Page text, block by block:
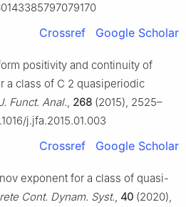
Crossref Google Scholar
positivity and continuity of
a class of C 2 quasiperiodic
Funct. Anal., 268 (2015), 2525–
j.jfa.2015.01.003
Crossref Google Scholar
exponent for a class of quasi-
Cont. Dynam. Syst., 40 (2020),